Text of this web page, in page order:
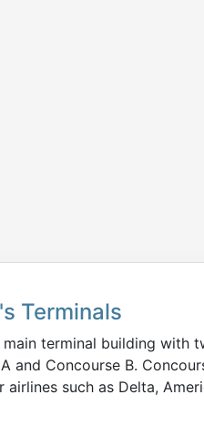
Terminals
terminal building with
and Concourse B.
airlines such as Delta,